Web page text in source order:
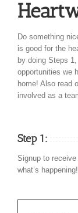
Do something
is good for the
by doing Steps
opportunities we
home! Also read
involved as a
Step 1:
Signup to
what’s happening!